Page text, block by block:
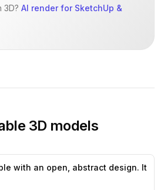
3D? AI render for SketchUp &
3D models
likes,
with an open, abstract design. It